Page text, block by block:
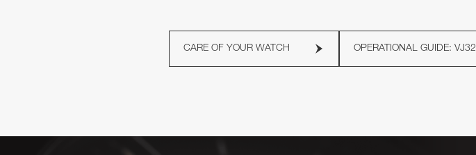
CARE OF YOUR WATCH OPERATIONAL GUIDE: VJ32